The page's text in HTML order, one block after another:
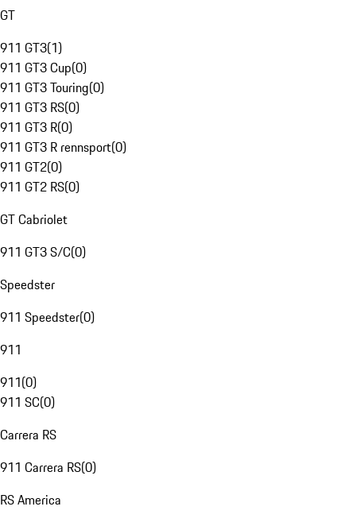
GT
911 GT3(1)
911 GT3 Cup(0)
911 GT3 Touring(0)
911 GT3 RS(0)
911 GT3 R(0)
911 GT3 R rennsport(0)
911 GT2(0)
911 GT2 RS(0)
GT Cabriolet
911 GT3 S/C(0)
Speedster
911 Speedster(0)
911
911(0)
911 SC(0)
Carrera RS
911 Carrera RS(0)
RS America